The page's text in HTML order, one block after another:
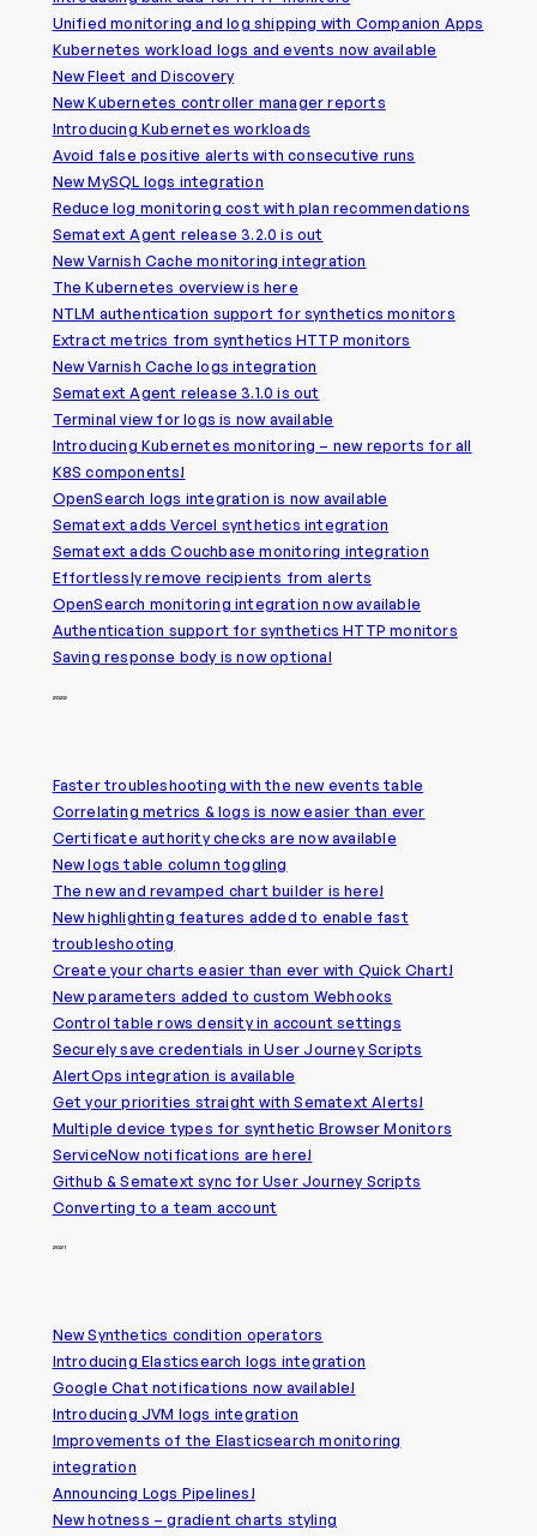
Unified monitoring and log shipping with Companion Apps
Kubernetes workload logs and events now available
New Fleet and Discovery
New Kubernetes controller manager reports
Introducing Kubernetes workloads
Avoid false positive alerts with consecutive runs
New MySQL logs integration
Reduce log monitoring cost with plan recommendations
Sematext Agent release 3.2.0 is out
New Varnish Cache monitoring integration
The Kubernetes overview is here
NTLM authentication support for synthetics monitors
Extract metrics from synthetics HTTP monitors
New Varnish Cache logs integration
Sematext Agent release 3.1.0 is out
Terminal view for logs is now available
Introducing Kubernetes monitoring – new reports for all
K8S components!
OpenSearch logs integration is now available
Sematext adds Vercel synthetics integration
Sematext adds Couchbase monitoring integration
Effortlessly remove recipients from alerts
OpenSearch monitoring integration now available
Authentication support for synthetics HTTP monitors
Saving response body is now optional
2022
Faster troubleshooting with the new events table
Correlating metrics & logs is now easier than ever
Certificate authority checks are now available
New logs table column toggling
The new and revamped chart builder is here!
New highlighting features added to enable fast
troubleshooting
Create your charts easier than ever with Quick Chart!
New parameters added to custom Webhooks
Control table rows density in account settings
Securely save credentials in User Journey Scripts
AlertOps integration is available
Get your priorities straight with Sematext Alerts!
Multiple device types for synthetic Browser Monitors
ServiceNow notifications are here!
Github & Sematext sync for User Journey Scripts
Converting to a team account
2021
New Synthetics condition operators
Introducing Elasticsearch logs integration
Google Chat notifications now available!
Introducing JVM logs integration
Improvements of the Elasticsearch monitoring
integration
Announcing Logs Pipelines!
New hotness – gradient charts styling